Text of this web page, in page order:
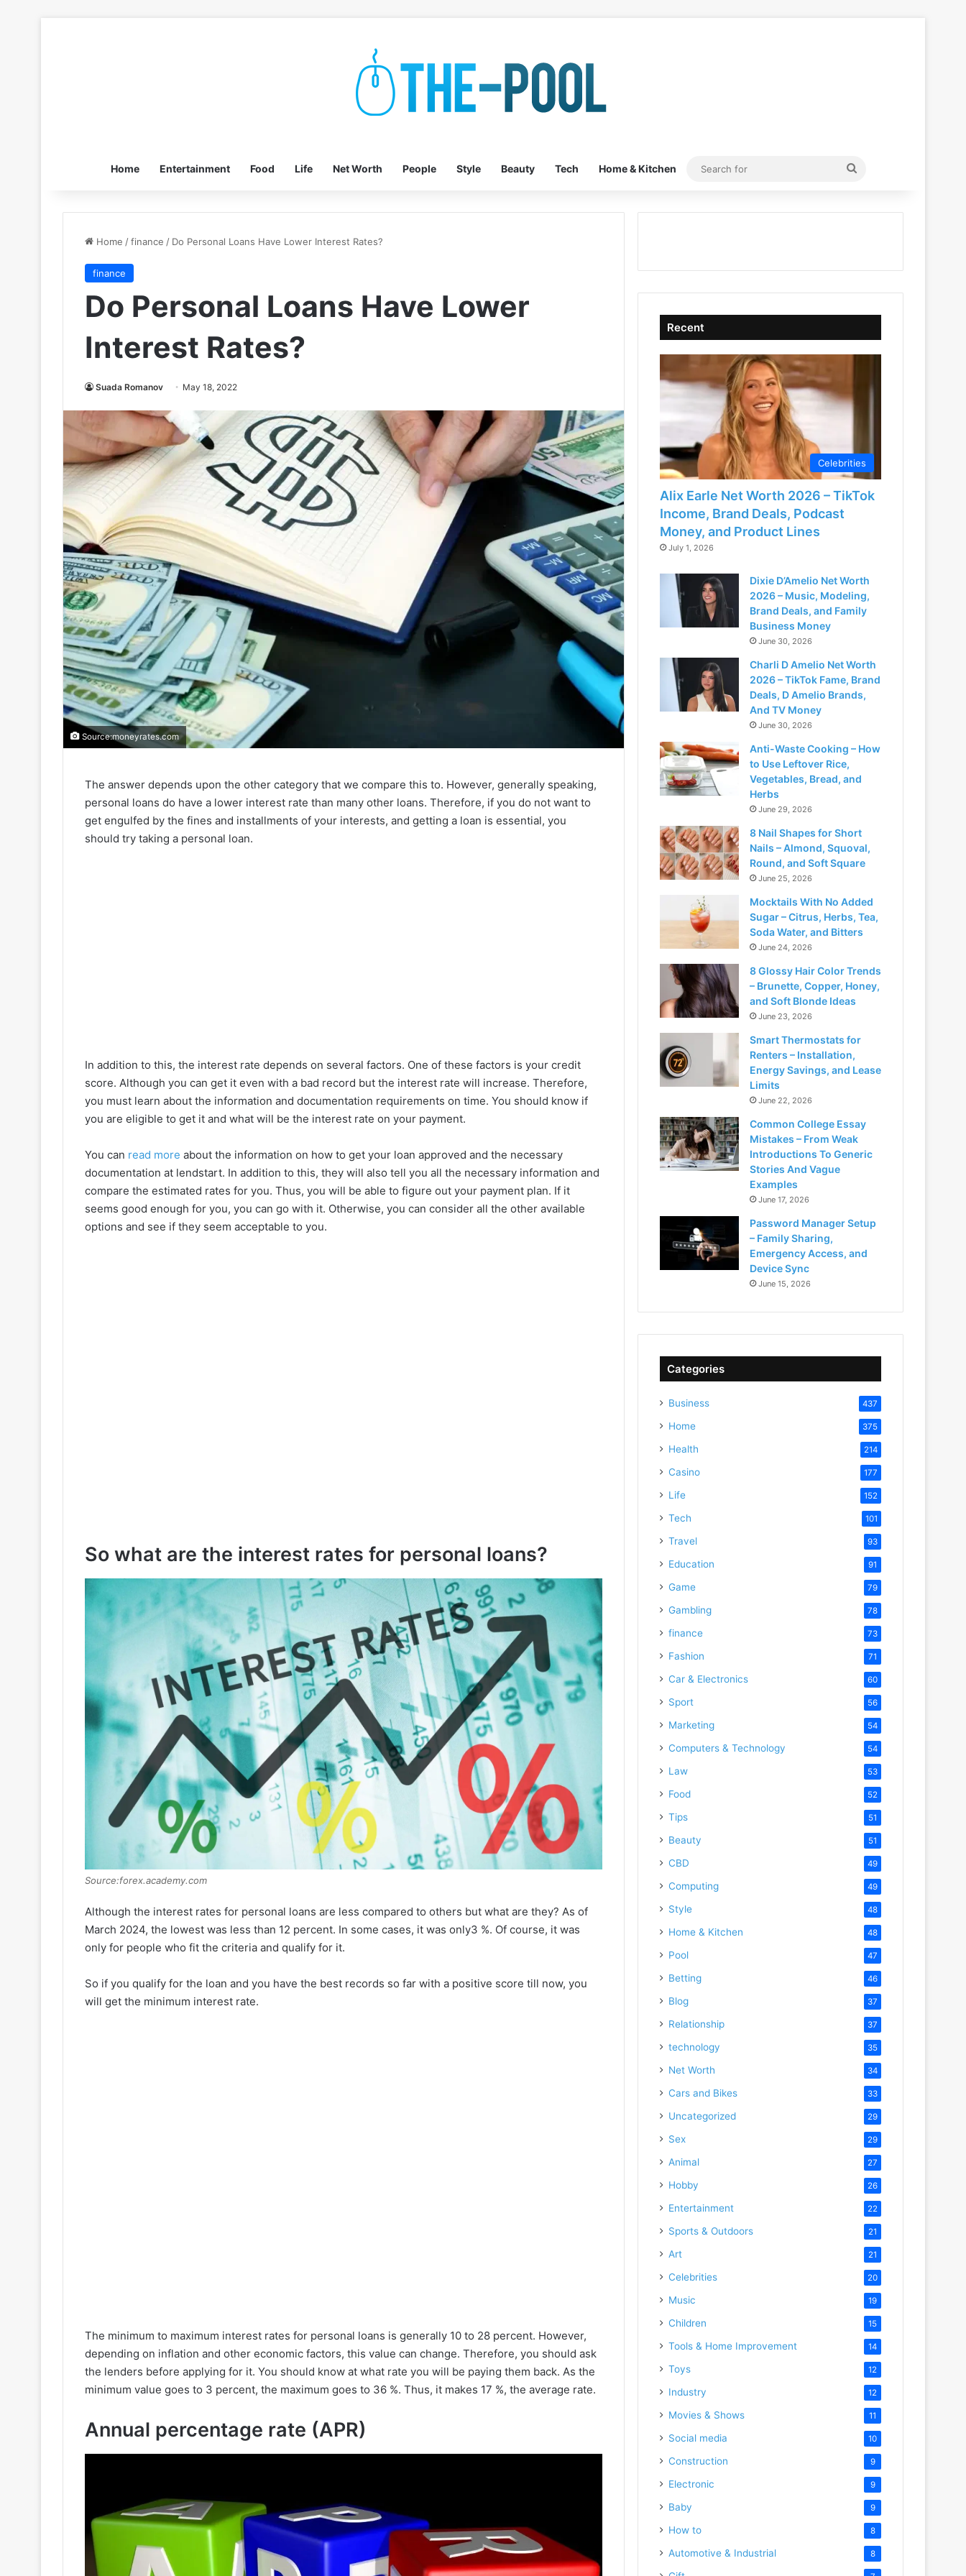
Home Entertainment Food Life Net Worth People Style Beauty Tech Home & Kitchen
Search
Home /finance / Do Personal Loans Have Lower Interest Rates?
finance
Do Personal Loans Have Lower
Interest Rates?
Suada Romanov May 18, 2022
Source:moneyrates.com
The answer depends upon the other category that we compare this to. However, generally speaking,
personal loans do have a lower interest rate than many other loans. Therefore, if you do not want to
get engulfed by the fines and installments of your interests, and getting a loan is essential, you
should try taking a personal loan.
In addition to this, the interest rate depends on several factors. One of these factors is your credit
score. Although you can get it even with a bad record but the interest rate will increase. Therefore,
you must learn about the information and documentation requirements on time. You should know if
you are eligible to get it and what will be the interest rate on your payment.
You can read more about the information on how to get your loan approved and the necessary
documentation at lendstart. In addition to this, they will also tell you all the necessary information and
compare the estimated rates for you. Thus, you will be able to figure out your payment plan. If it
seems good enough for you, you can go with it. Otherwise, you can consider all the other available
options and see if they seem acceptable to you.
So what are the interest rates for personal loans?
Source:forex.academy.com
Although the interest rates for personal loans are less compared to others but what are they? As of
March 2024, the lowest was less than 12 percent. In some cases, it was only3 %. Of course, it was
only for people who fit the criteria and qualify for it.
So if you qualify for the loan and you have the best records so far with a positive score till now, you
will get the minimum interest rate.
The minimum to maximum interest rates for personal loans is generally 10 to 28 percent. However,
depending on inflation and other economic factors, this value can change. Therefore, you should ask
the lenders before applying for it. You should know at what rate you will be paying them back. As the
minimum value goes to 3 percent, the maximum goes to 36 %. Thus, it makes 17 %, the average rate.
Annual percentage rate (APR)
Recent
Celebrities
Alix Earle Net Worth 2026 – TikTok
Income, Brand Deals, Podcast
Money, and Product Lines
July 1, 2026
Dixie D’Amelio Net Worth
2026 – Music, Modeling,
Brand Deals, and Family
Business Money
June 30, 2026
Charli D Amelio Net Worth
2026 – TikTok Fame, Brand
Deals, D Amelio Brands,
And TV Money
June 30, 2026
Anti-Waste Cooking – How
to Use Leftover Rice,
Vegetables, Bread, and
Herbs
June 29, 2026
8 Nail Shapes for Short
Nails – Almond, Squoval,
Round, and Soft Square
June 25, 2026
Mocktails With No Added
Sugar – Citrus, Herbs, Tea,
Soda Water, and Bitters
June 24, 2026
8 Glossy Hair Color Trends
– Brunette, Copper, Honey,
and Soft Blonde Ideas
June 23, 2026
Smart Thermostats for
Renters – Installation,
Energy Savings, and Lease
Limits
June 22, 2026
Common College Essay
Mistakes – From Weak
Introductions To Generic
Stories And Vague
Examples
June 17, 2026
Password Manager Setup
– Family Sharing,
Emergency Access, and
Device Sync
June 15, 2026
Categories
Business 437
Home 375
Health 214
Casino 177
Life 152
Tech 101
Travel 93
Education 91
Game 79
Gambling 78
finance 73
Fashion 71
Car & Electronics 60
Sport 56
Marketing 54
Computers & Technology 54
Law 53
Food 52
Tips 51
Beauty 51
CBD 49
Computing 49
Style 48
Home & Kitchen 48
Pool 47
Betting 46
Blog 37
Relationship 37
technology 35
Net Worth 34
Cars and Bikes 33
Uncategorized 29
Sex 29
Animal 27
Hobby 26
Entertainment 22
Sports & Outdoors 21
Art 21
Celebrities 20
Music 19
Children 15
Tools & Home Improvement 14
Toys 12
Industry 12
Movies & Shows 11
Social media 10
Construction 9
Electronic 9
Baby 9
How to 8
Automotive & Industrial 8